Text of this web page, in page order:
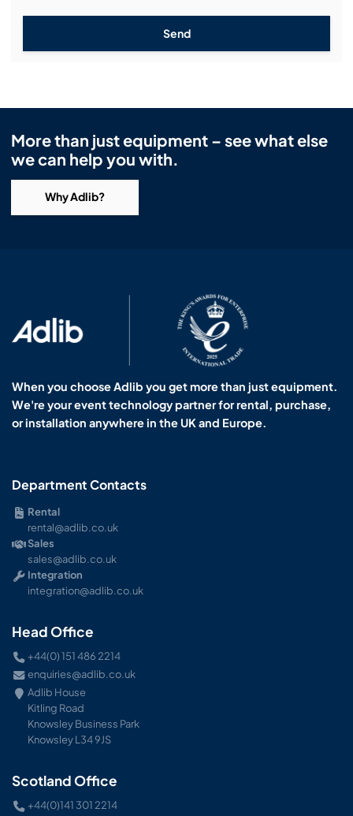
Send
More than just equipment – see what else
we can help you with.
Why Adlib?
When you choose Adlib you get more than just equipment.
We're your event technology partner for rental, purchase,
or installation anywhere in the UK and Europe.
Department Contacts
Rental
rental@adlib.co.uk
Sales
sales@adlib.co.uk
Integration
integration@adlib.co.uk
Head Office
+44(0) 151 486 2214
enquiries@adlib.co.uk
Adlib House
Kitling Road
Knowsley Business Park
Knowsley L34 9JS
Scotland Office
+44(0)141 301 2214